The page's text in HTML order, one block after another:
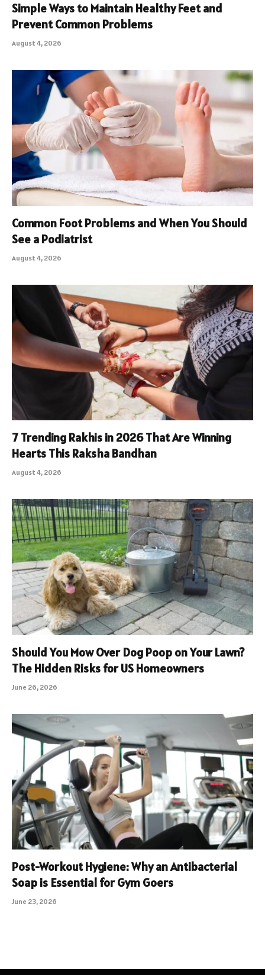
Simple Ways to Maintain Healthy Feet and
Prevent Common Problems
August 4, 2026
Common Foot Problems and When You Should
See a Podiatrist
August 4, 2026
7 Trending Rakhis in 2026 That Are Winning
Hearts This Raksha Bandhan
August 4, 2026
Should You Mow Over Dog Poop on Your Lawn?
The Hidden Risks for US Homeowners
June 26, 2026
Post-Workout Hygiene: Why an Antibacterial
Soap is Essential for Gym Goers
June 23, 2026